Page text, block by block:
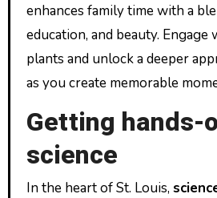
enhances family time with a
education, and beauty.
plants and unlock a deeper
as you create memorable
Getting hands-
science
In the heart of St. Louis,